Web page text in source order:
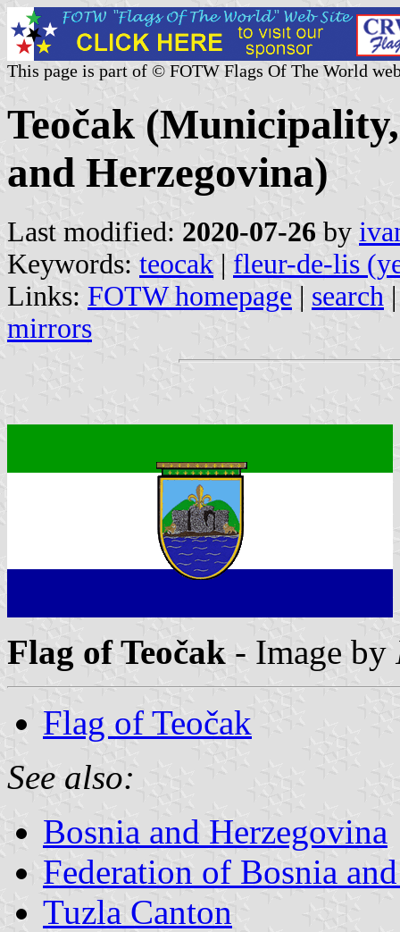
This page is part of © FOTW Flags Of The World
Teočak
and Herzegovina)
Last modified: 2020-07-26 by
Keywords: teocak | fleur-de-lis
Links: FOTW homepage | search
mirrors
Flag of Teočak - Image by
Flag of Teočak
See also:
Bosnia and Herzegovina
Federation of Bosnia
Tuzla Canton